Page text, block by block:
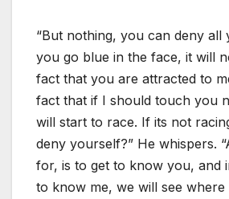
“But nothing, you can deny all
you go blue in the face, it will
fact that you are attracted to
fact that if I should touch you
will start to race. If its not
deny yourself?” He whispers.
for, is to get to know you, and
to know me, we will see